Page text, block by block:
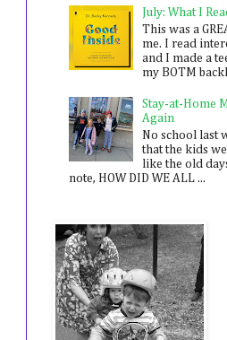
July: What I
This was a
me. I read
and I made a
my BOTM
Stay-at-Home
Again
No school last
that the kids
like the old
note, HOW DID WE ALL ...